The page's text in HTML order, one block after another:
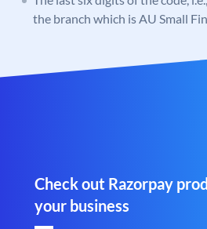
the branch which is AU Small
Check out Razorpay
your business